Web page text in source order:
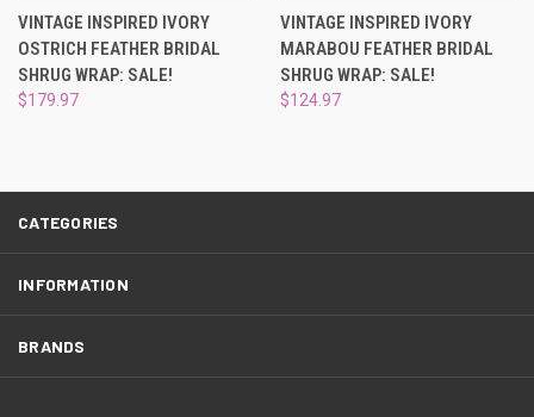
VINTAGE INSPIRED IVORY
OSTRICH FEATHER BRIDAL
SHRUG WRAP: SALE!
$179.97
VINTAGE INSPIRED IVORY
MARABOU FEATHER BRIDAL
SHRUG WRAP: SALE!
$124.97
CATEGORIES
INFORMATION
BRANDS